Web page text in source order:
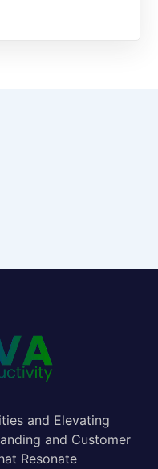
and Elevating
and Customer
Resonate